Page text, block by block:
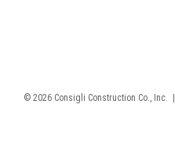
© 2026 Consigli Construction Co., Inc. |